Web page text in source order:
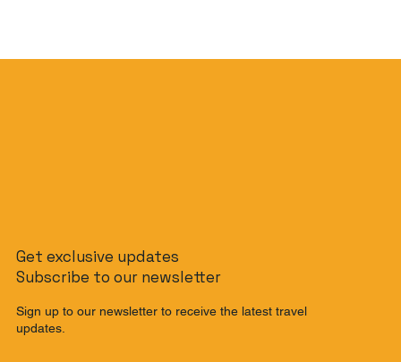
Get exclusive updates
Subscribe to our newsletter
Sign up to our newsletter to receive the latest travel
updates.